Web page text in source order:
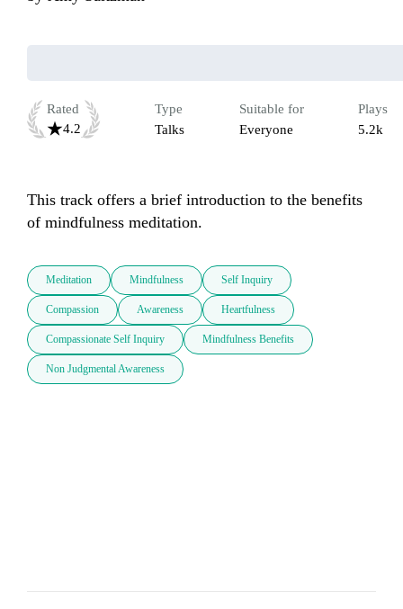
Rated
4.2
Type
Talks
Suitable for
Everyone
Plays
5.2k
This track offers a brief introduction to the benefits
of mindfulness meditation.
Meditation Mindfulness Self Inquiry
Compassion Awareness Heartfulness
Compassionate Self Inquiry Mindfulness Benefits
Non Judgmental Awareness